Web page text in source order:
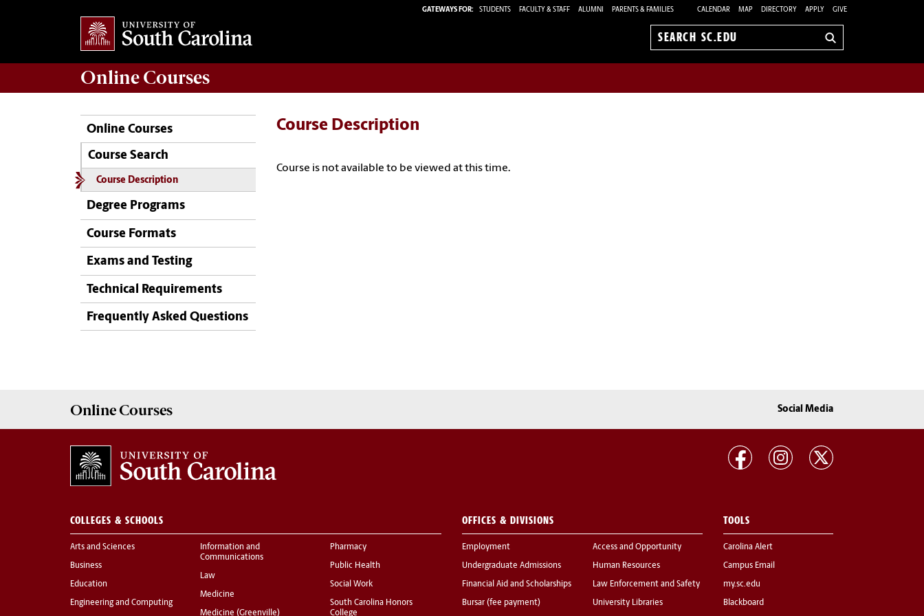
GATEWAYS FOR: STUDENTS FACULTY & STAFF ALUMNI PARENTS & FAMILIES CALENDAR MAP DIRECTORY APPLY GIVE
Search
Online Courses
Online Courses
Course Search
Course Description
Degree Programs
Course Formats
Exams and Testing
Technical Requirements
Frequently Asked Questions
Course Description
Course is not available to be viewed at this time.
Online Courses Social Media
COLLEGES & SCHOOLS
Arts and Sciences
Business
Education
Engineering and Computing
Information and
Communications
Law
Medicine
Medicine (Greenville)
Pharmacy
Public Health
Social Work
South Carolina Honors
College
OFFICES & DIVISIONS
Employment
Undergraduate Admissions
Financial Aid and Scholarships
Bursar (fee payment)
Access and Opportunity
Human Resources
Law Enforcement and Safety
University Libraries
TOOLS
Carolina Alert
Campus Email
my.sc.edu
Blackboard